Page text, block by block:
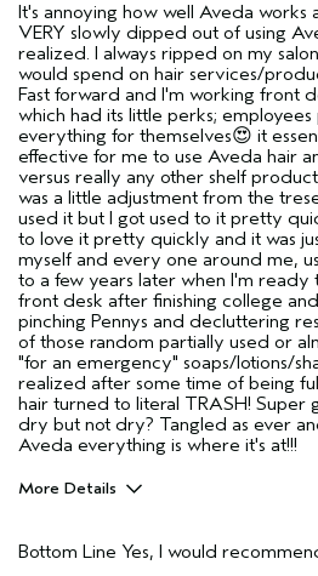
It's annoying how well Aveda works
VERY slowly dipped out of using
realized. I always ripped on my
would spend on hair services/
Fast forward and I'm working front
which had its little perks;
everything for themselves😍 it
effective for me to use Aveda hair
versus really any other shelf
was a little adjustment from the
used it but I got used to it pretty
to love it pretty quickly and it was
myself and every one around me,
to a few years later when I'm ready
front desk after finishing college
pinching Pennys and decluttering
of those random partially used or
"for an emergency" soaps/lotions/
realized after some time of being
hair turned to literal TRASH! Super
dry but not dry? Tangled as ever
Aveda everything is where it's at!!!
More Details
Primary Hair Concern
Bottom Line Yes, I would